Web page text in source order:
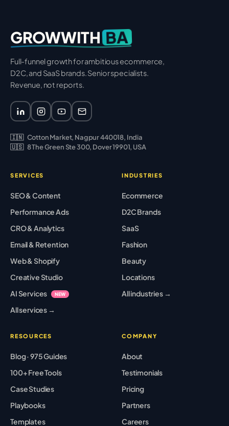
GROWWITH BA
Full-funnel growth for ambitious ecommerce,
D2C, and SaaS brands. Senior specialists.
Revenue, not reports.
🇮🇳 Cotton Market, Nagpur 440018, India
🇺🇸 8 The Green Ste 300, Dover 19901, USA
SERVICES
SEO & Content
Performance Ads
CRO & Analytics
Email & Retention
Web & Shopify
Creative Studio
AI Services
NEW
All services →
INDUSTRIES
Ecommerce
D2C Brands
SaaS
Fashion
Beauty
Locations
All industries →
RESOURCES
Blog · 975 Guides
100+ Free Tools
Case Studies
Playbooks
Templates
COMPANY
About
Testimonials
Pricing
Partners
Careers